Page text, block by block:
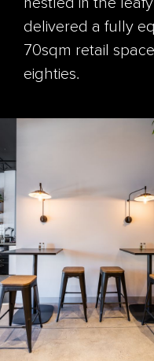
nestled in the
delivered a fully
70sqm retail
eighties.